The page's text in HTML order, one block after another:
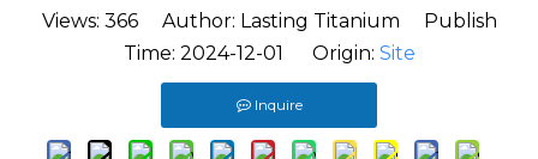
Views: 366Author: Lasting Titanium Publish
Time: 2024-12-01 Origin: Site
Inquire